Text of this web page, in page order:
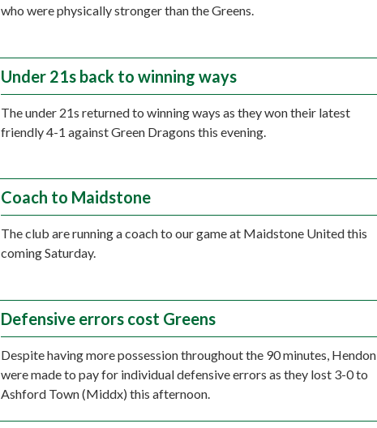
who were physically stronger than the Greens.
Under 21s back to winning ways
The under 21s returned to winning ways as they won their latest
friendly 4-1 against Green Dragons this evening.
Coach to Maidstone
The club are running a coach to our game at Maidstone United this
coming Saturday.
Defensive errors cost Greens
Despite having more possession throughout the 90 minutes, Hendon
were made to pay for individual defensive errors as they lost 3-0 to
Ashford Town (Middx) this afternoon.